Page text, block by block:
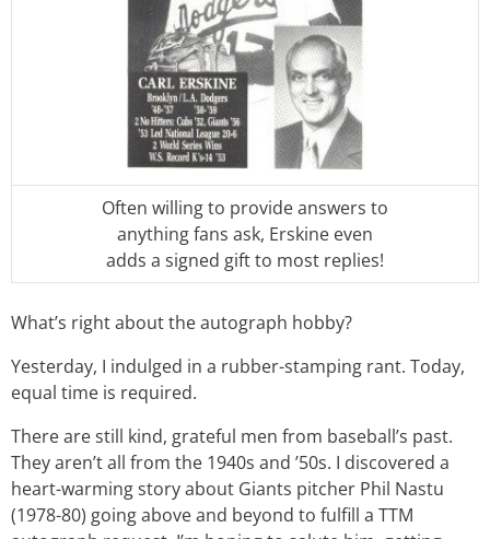
Often willing to provide answers to
anything fans ask, Erskine even
adds a signed gift to most replies!
What’s right about the autograph hobby?
Yesterday, I indulged in a rubber-stamping rant. Today,
equal time is required.
There are still kind, grateful men from baseball’s past.
They aren’t all from the 1940s and ’50s. I discovered a
heart-warming story about Giants pitcher Phil Nastu
(1978-80) going above and beyond to fulfill a TTM